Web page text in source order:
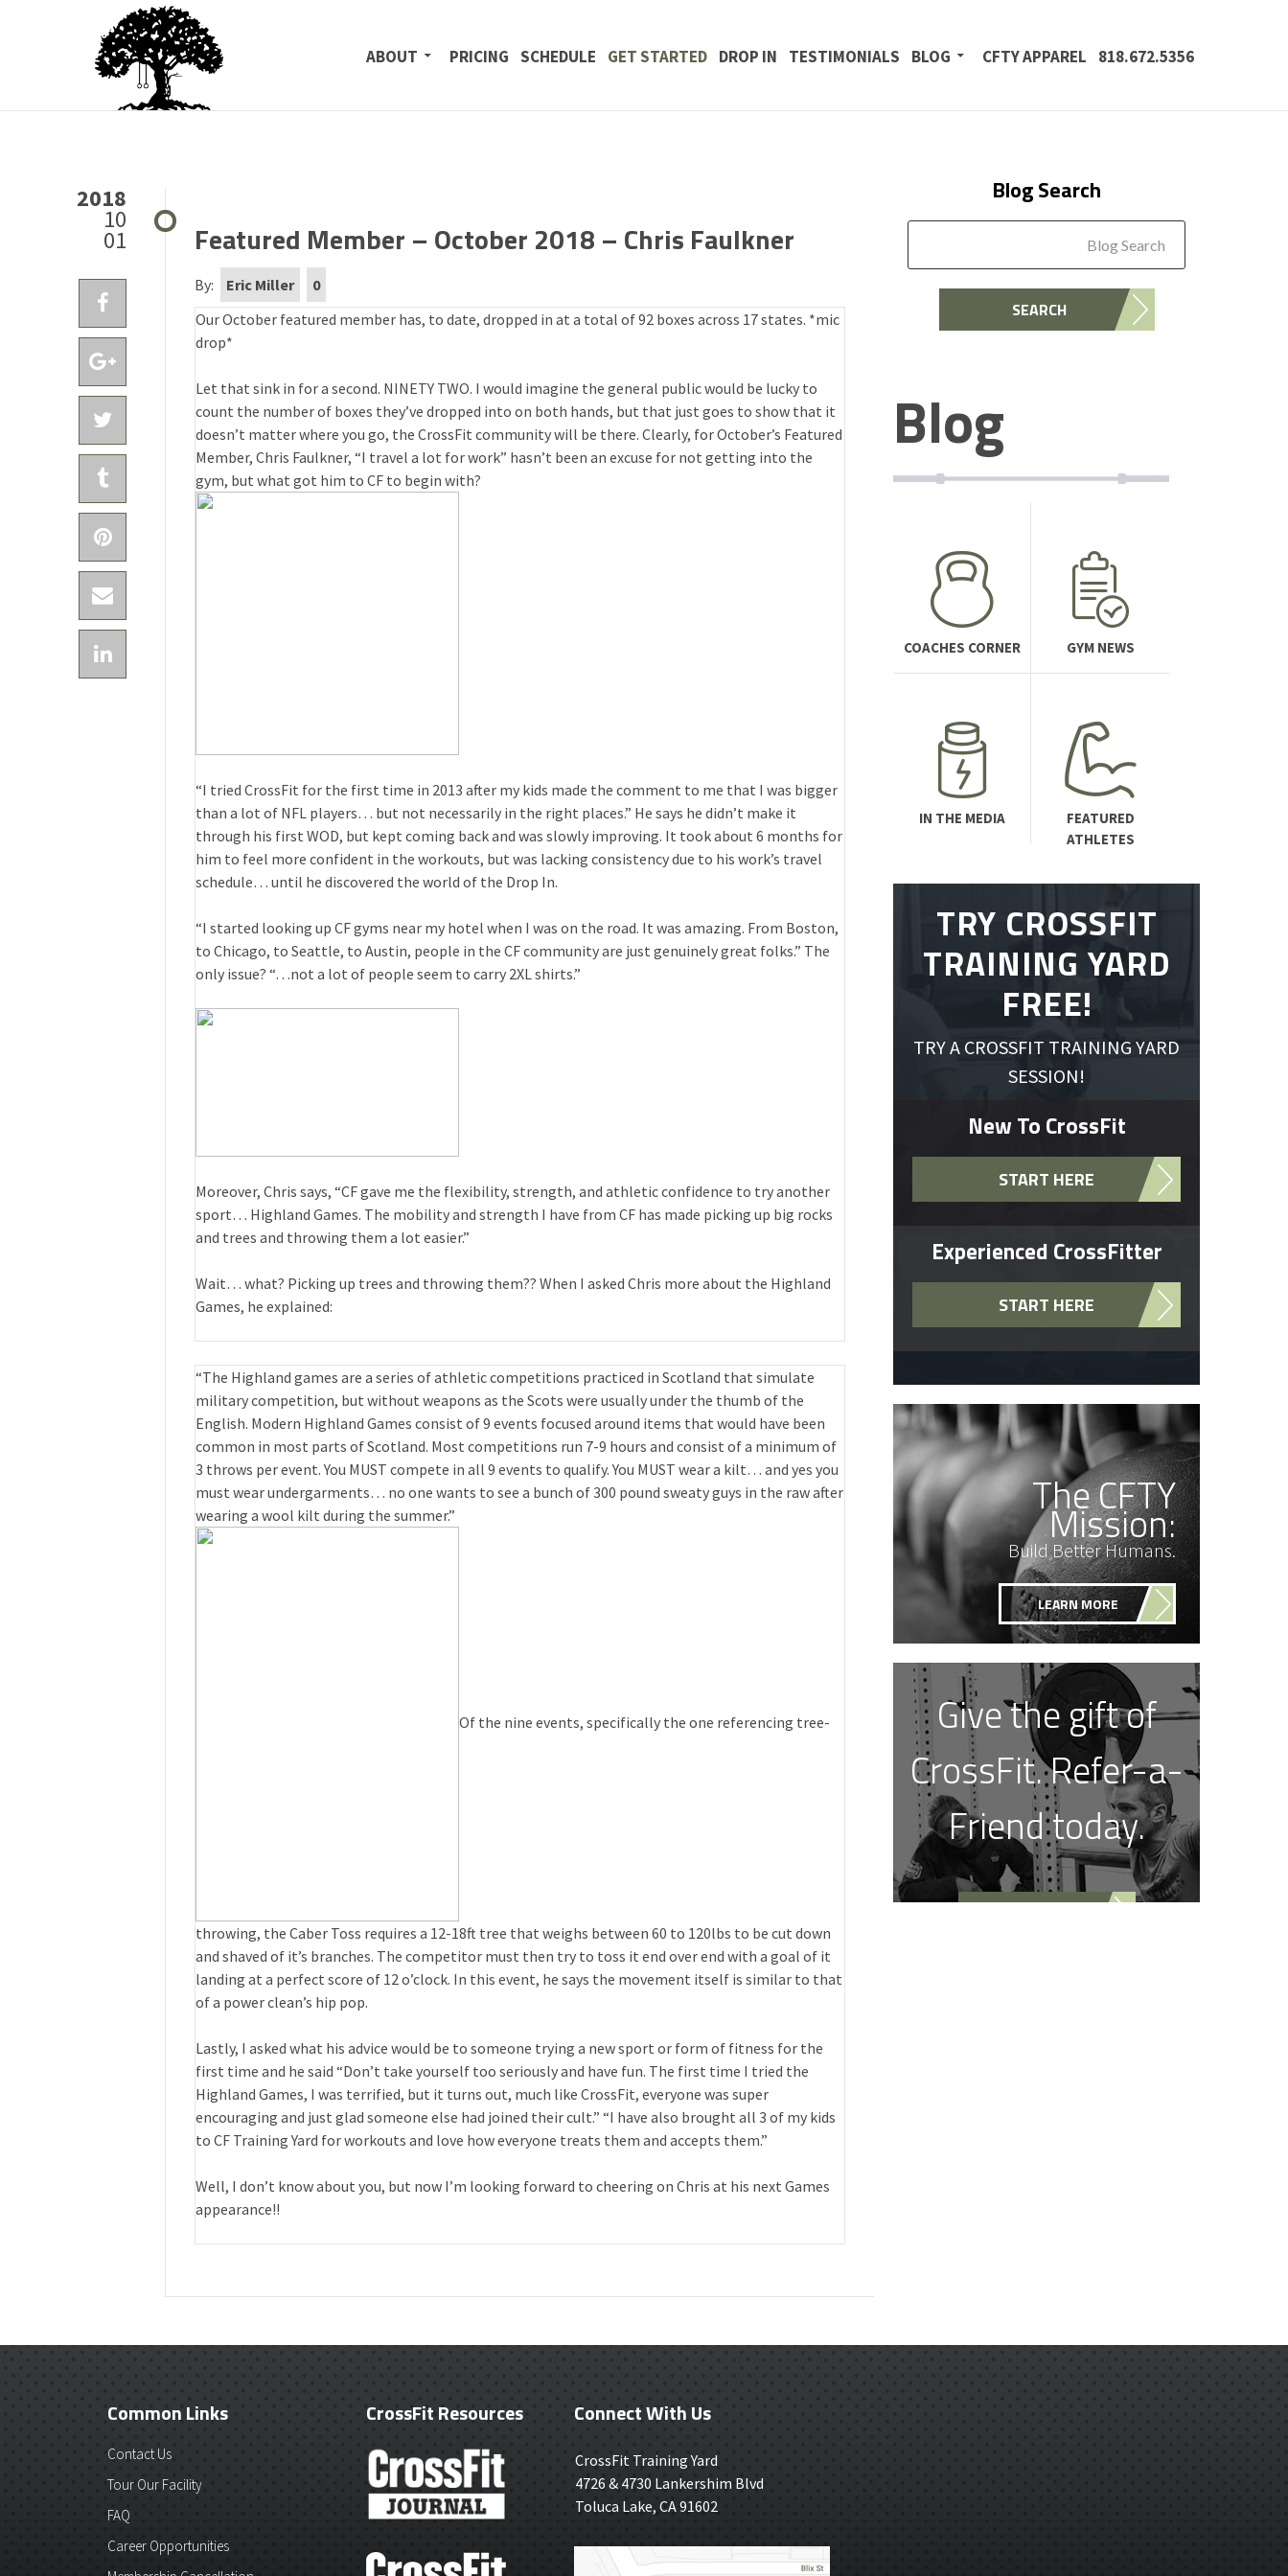
ABOUT PRICING SCHEDULE GET STARTED DROP IN TESTIMONIALS BLOG CFTY APPAREL 818.672.5356
Featured Member – October 2018 – Chris Faulkner
By: Eric Miller
0
Our October featured member has, to date, dropped in at a total of 92 boxes across 17 states. *mic
drop*
Let that sink in for a second. NINETY TWO. I would imagine the general public would be lucky to
count the number of boxes they’ve dropped into on both hands, but that just goes to show that it
doesn’t matter where you go, the CrossFit community will be there. Clearly, for October’s Featured
Member, Chris Faulkner, “I travel a lot for work” hasn’t been an excuse for not getting into the
gym, but what got him to CF to begin with?
“I tried CrossFit for the first time in 2013 after my kids made the comment to me that I was bigger
than a lot of NFL players… but not necessarily in the right places.” He says he didn’t make it
through his first WOD, but kept coming back and was slowly improving. It took about 6 months for
him to feel more confident in the workouts, but was lacking consistency due to his work’s travel
schedule… until he discovered the world of the Drop In.
“I started looking up CF gyms near my hotel when I was on the road. It was amazing. From Boston,
to Chicago, to Seattle, to Austin, people in the CF community are just genuinely great folks.” The
only issue? “…not a lot of people seem to carry 2XL shirts.”
Moreover, Chris says, “CF gave me the flexibility, strength, and athletic confidence to try another
sport… Highland Games. The mobility and strength I have from CF has made picking up big rocks
and trees and throwing them a lot easier.”
Wait… what? Picking up trees and throwing them?? When I asked Chris more about the Highland
Games, he explained:
“The Highland games are a series of athletic competitions practiced in Scotland that simulate
military competition, but without weapons as the Scots were usually under the thumb of the
English. Modern Highland Games consist of 9 events focused around items that would have been
common in most parts of Scotland. Most competitions run 7-9 hours and consist of a minimum of
3 throws per event. You MUST compete in all 9 events to qualify. You MUST wear a kilt… and yes you
must wear undergarments… no one wants to see a bunch of 300 pound sweaty guys in the raw after
wearing a wool kilt during the summer.”
Of the nine events, specifically the one referencing tree-
throwing, the Caber Toss requires a 12-18ft tree that weighs between 60 to 120lbs to be cut down
and shaved of it’s branches. The competitor must then try to toss it end over end with a goal of it
landing at a perfect score of 12 o’clock. In this event, he says the movement itself is similar to that
of a power clean’s hip pop.
Lastly, I asked what his advice would be to someone trying a new sport or form of fitness for the
first time and he said “Don’t take yourself too seriously and have fun. The first time I tried the
Highland Games, I was terrified, but it turns out, much like CrossFit, everyone was super
encouraging and just glad someone else had joined their cult.” “I have also brought all 3 of my kids
to CF Training Yard for workouts and love how everyone treats them and accepts them.”
Well, I don’t know about you, but now I’m looking forward to cheering on Chris at his next Games
appearance!!
2018
10
01
Blog Search
Blog
COACHES CORNER GYM NEWS
IN THE MEDIA
FEATURED
ATHLETES
TRY CROSSFIT
TRAINING YARD
FREE!
TRY A CROSSFIT TRAINING YARD
SESSION!
New To CrossFit
START HERE
Experienced CrossFitter
START HERE
The CFTY
Mission:
Build Better Humans.
LEARN MORE
Give the gift of
CrossFit. Refer-a-
Friend today.
Common Links
Contact Us
Tour Our Facility
FAQ
Career Opportunities
CrossFit Resources Connect With Us
CrossFit Training Yard
4726 & 4730 Lankershim Blvd
Toluca Lake, CA 91602